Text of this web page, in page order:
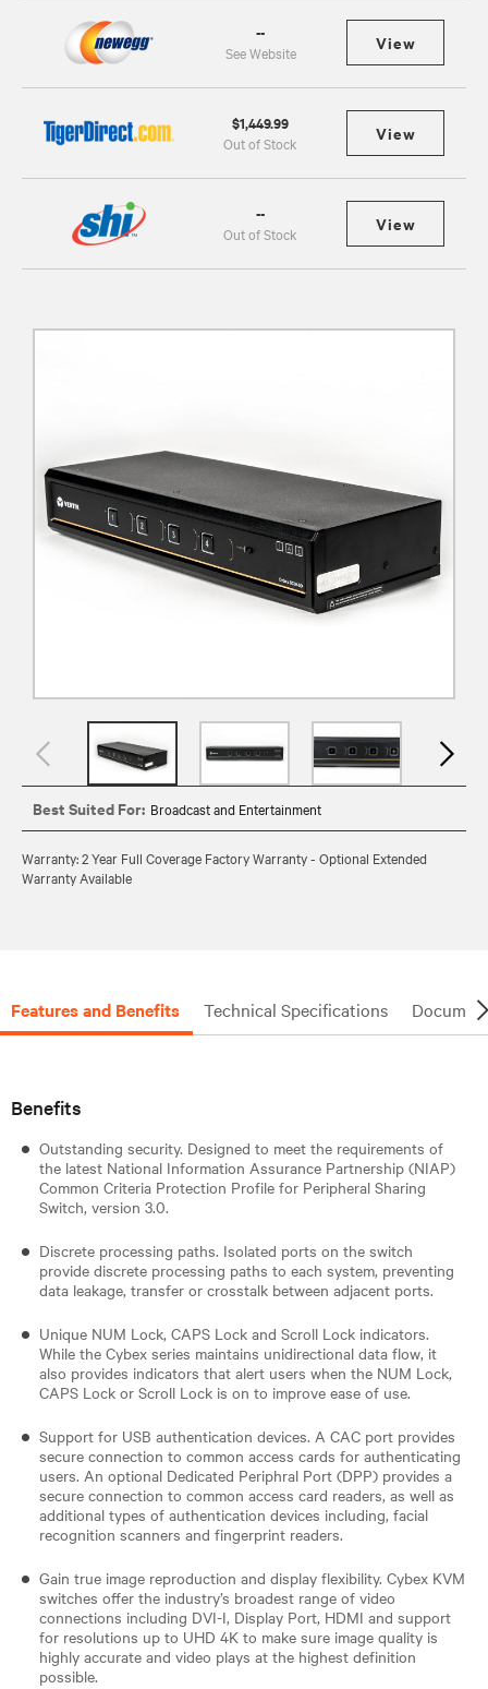
--
See Website View
$1,449.99
Out of Stock View
--
Out of Stock View
Best Suited For: Broadcast and Entertainment
Warranty: 2 Year Full Coverage Factory Warranty - Optional Extended
Warranty Available
Features and Benefits Technical Specifications
Benefits
Outstanding security. Designed to meet the requirements of
the latest National Information Assurance Partnership (NIAP)
Common Criteria Protection Profile for Peripheral Sharing
Switch, version 3.0.
Discrete processing paths. Isolated ports on the switch
provide discrete processing paths to each system, preventing
data leakage, transfer or crosstalk between adjacent ports.
Unique NUM Lock, CAPS Lock and Scroll Lock indicators.
While the Cybex series maintains unidirectional data flow, it
also provides indicators that alert users when the NUM Lock,
CAPS Lock or Scroll Lock is on to improve ease of use.
Support for USB authentication devices. A CAC port provides
secure connection to common access cards for authenticating
users. An optional Dedicated Periphral Port (DPP) provides a
secure connection to common access card readers, as well as
additional types of authentication devices including, facial
recognition scanners and fingerprint readers.
Gain true image reproduction and display flexibility. Cybex KVM
switches offer the industry’s broadest range of video
connections including DVI-I, Display Port, HDMI and support
for resolutions up to UHD 4K to make sure image quality is
highly accurate and video plays at the highest definition
possible.